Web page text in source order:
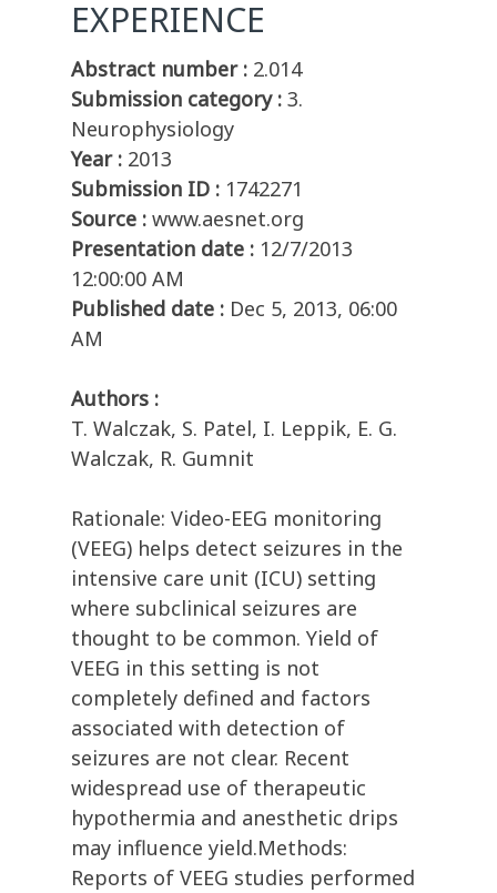
EXPERIENCE
Abstract number : 2.014
Submission category : 3.
Neurophysiology
Year : 2013
Submission ID : 1742271
Source : www.aesnet.org
Presentation date : 12/7/2013
12:00:00 AM
Published date : Dec 5, 2013, 06:00
AM
Authors :
T. Walczak, S. Patel, I. Leppik, E. G.
Walczak, R. Gumnit
Rationale: Video-EEG monitoring
(VEEG) helps detect seizures in the
intensive care unit (ICU) setting
where subclinical seizures are
thought to be common. Yield of
VEEG in this setting is not
completely defined and factors
associated with detection of
seizures are not clear. Recent
widespread use of therapeutic
hypothermia and anesthetic drips
may influence yield.Methods:
Reports of VEEG studies performed